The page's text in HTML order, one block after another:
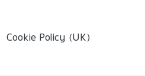
Cookie Policy (UK)